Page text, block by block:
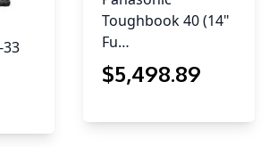
Toughbook 40 (14"
Fu…
$5,498.89